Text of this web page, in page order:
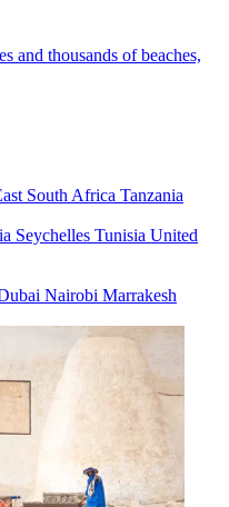
and thousands of beaches,
South Africa Tanzania
Seychelles Tunisia United
Nairobi Marrakesh